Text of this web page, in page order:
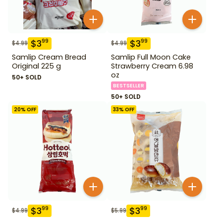
$4.99 $399
Samlip Cream Bread
Original 225 g
50+ SOLD
$4.99 $399
Samlip Full Moon Cake
Strawberry Cream 6.98
oz
BESTSELLER
50+ SOLD
20% OFF
$4.99 $399
33% OFF
$5.99 $399